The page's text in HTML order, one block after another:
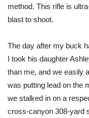
method. This rifle is
blast to shoot.
The day after my buck
I took his daughter
than me, and we easily
was putting lead on the
we stalked in on a
cross-canyon 308-yard